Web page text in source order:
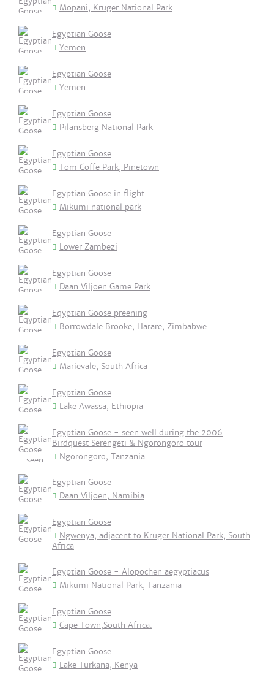
Mopani, Kruger National Park
Egyptian Goose
Yemen
Egyptian Goose
Yemen
Egyptian Goose
Pilansberg National Park
Egyptian Goose
Tom Coffe Park, Pinetown
Egyptian Goose in flight
Mikumi national park
Egyptian Goose
Lower Zambezi
Egyptian Goose
Daan Viljoen Game Park
Eqyptian Goose preening
Borrowdale Brooke, Harare, Zimbabwe
Egyptian Goose
Marievale, South Africa
Egyptian Goose
Lake Awassa, Ethiopia
Egyptian Goose - seen well during the 2006
Birdquest Serengeti & Ngorongoro tour
Ngorongoro, Tanzania
Egyptian Goose
Daan Viljoen, Namibia
Egyptian Goose
Ngwenya, adjacent to Kruger National Park, South
Africa
Egyptian Goose - Alopochen aegyptiacus
Mikumi National Park, Tanzania
Egyptian Goose
Cape Town,South Africa.
Egyptian Goose
Lake Turkana, Kenya